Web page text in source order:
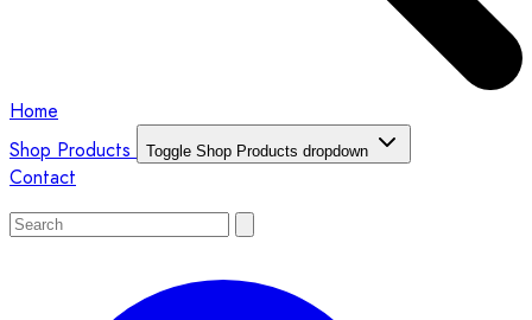
Home
Shop Products
Toggle Shop Products dropdown
Contact